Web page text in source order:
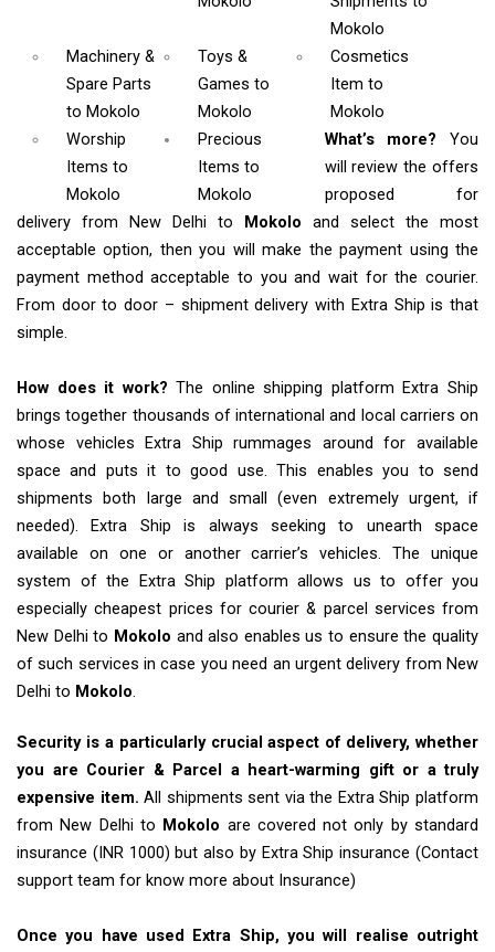
Mokolo
Machinery &
Spare Parts
to Mokolo
Toys &
Gamesto
Mokolo
Cosmetics
Item to
Mokolo
Worship
Items to
Mokolo
Precious
Items to
Mokolo
What’s more? You
will review the offers
proposed for
delivery from New Delhi to
Mokolo and select the most
acceptable option, then you will make the payment using the
payment method acceptable to you and wait for the courier.
From door to door – shipment delivery with Extra Ship is that
simple.
How does it work? The online shipping platform Extra Ship
brings together thousands of international and local carriers on
whose vehicles Extra Ship rummages around for available
space and puts it to good use. This enables you to send
shipments both large and small (even extremely urgent, if
needed). Extra Ship is always seeking to unearth space
available on one or another carrier’s vehicles. The unique
system of the Extra Ship platform allows us to offer you
especially cheapest prices for courier & parcel services from
New Delhi to Mokolo and also enables us to ensure the quality
of such services in case you need an urgent delivery from New
Delhi to Mokolo.
Security is a particularly crucial aspect of delivery, whether
you are Courier & Parcel a heart-warming gift or a truly
expensive item. All shipments sent via the Extra Ship platform
from New Delhi to Mokolo are covered not only by standard
insurance (INR 1000) but also by Extra Ship insurance (Contact
support team for know more about Insurance)
Once you have used Extra Ship, you will realise outright